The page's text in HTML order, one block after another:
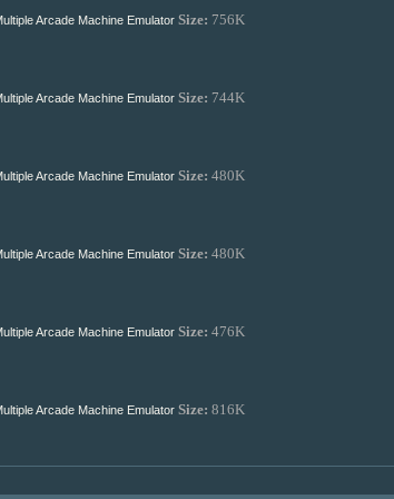
Arcade Machine Emulator Size: 756K
Arcade Machine Emulator Size: 744K
Arcade Machine Emulator Size: 480K
Arcade Machine Emulator Size: 480K
Arcade Machine Emulator Size: 476K
Arcade Machine Emulator Size: 816K